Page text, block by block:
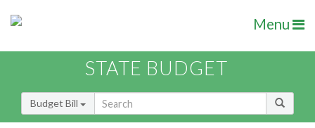
Menu
STATE BUDGET
Budget Bill